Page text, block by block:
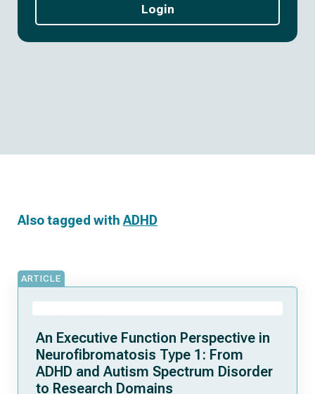
Login
Also tagged with ADHD
ARTICLE
An Executive Function Perspective in
Neurofibromatosis Type 1: From
ADHD and Autism Spectrum Disorder
to Research Domains